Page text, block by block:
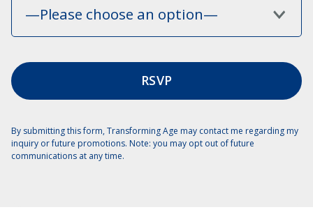
—Please choose an option—
By submitting this form, Transforming Age may contact me regarding my
inquiry or future promotions. Note: you may opt out of future
communications at any time.